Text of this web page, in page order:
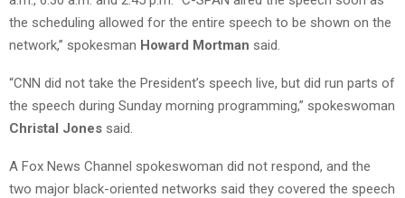
the scheduling allowed for the entire speech to be shown on the
network,” spokesman Howard Mortman said.
“CNN did not take the President’s speech live, but did run parts of
the speech during Sunday morning programming,” spokeswoman
Christal Jones said.
A Fox News Channel spokeswoman did not respond, and the
two major black-oriented networks said they covered the speech